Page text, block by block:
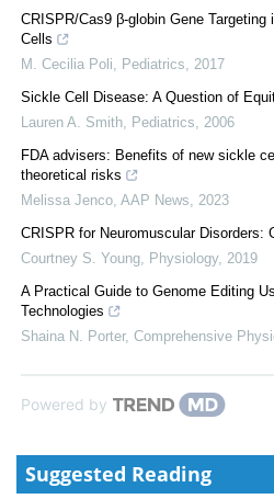
CRISPR/Cas9 β-globin Gene
Cells
M. Cecilia Poli
Pediatrics
2017
Sickle Cell Disease: A Question of
Lauren A. Smith
Pediatrics
2006
FDA advisers: Benefits of new sickle
theoretical risks
Melissa Jenco AAP News
2023
CRISPR for Neuromuscular Disorders:
Courtney S. Young
Physiology, 2019
A Practical Guide to Genome Editing
Technologies
Shaina N. Porter, Comprehensive
Powered by
Suggested Reading